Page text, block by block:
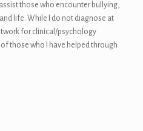
those who encounter bullying,
life. While I do not diagnose at
for clinical/psychology
those who I have helped through